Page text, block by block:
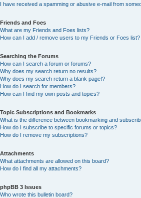
I have received a spamming or abusive e-mail from
Friends and Foes
What are my Friends and Foes lists?
How can I add / remove users to my Friends or Foes list?
Searching the Forums
How can I search a forum or forums?
Why does my search return no results?
Why does my search return a blank page!?
How do I search for members?
How can I find my own posts and topics?
Topic Subscriptions and Bookmarks
What is the difference between bookmarking and
How do I subscribe to specific forums or topics?
How do I remove my subscriptions?
Attachments
What attachments are allowed on this board?
How do I find all my attachments?
phpBB 3 Issues
Who wrote this bulletin board?